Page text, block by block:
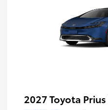
2027 Toyota